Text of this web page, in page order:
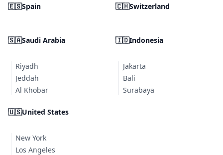
🇪🇸Spain 🇨🇭Switzerland
🇸🇦Saudi Arabia
Riyadh
Jeddah
Al Khobar
🇮🇩Indonesia
Jakarta
Bali
Surabaya
🇺🇸United States
New York
Los Angeles